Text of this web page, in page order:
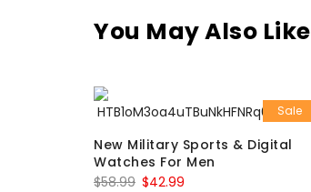
You May Also Like
Sale
New Military Sports & Digital
Watches For Men
$58.99 $42.99